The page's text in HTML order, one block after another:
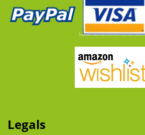
Legals